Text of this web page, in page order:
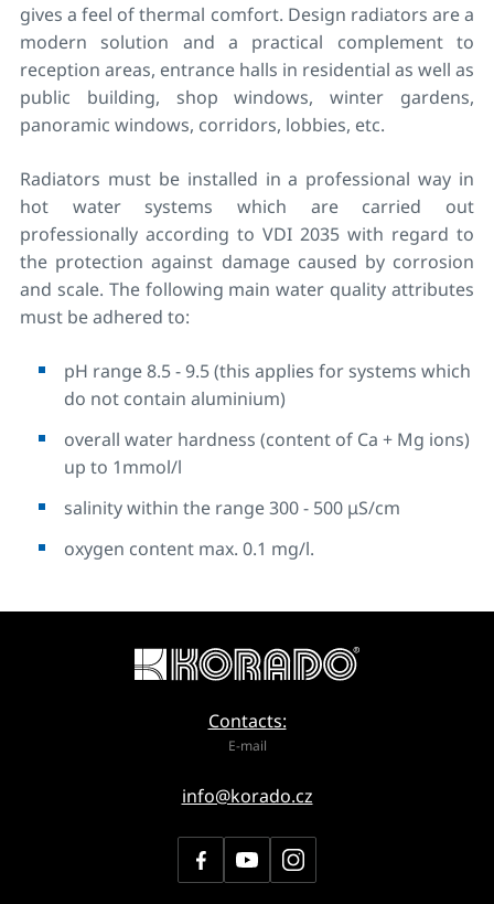
gives a feel of thermal comfort. Design radiators are a
modern solution and a practical complement to
reception areas, entrance halls in residential as well as
public building, shop windows, winter gardens,
panoramic windows, corridors, lobbies, etc.
Radiators must be installed in a professional way in
hot water systems which are carried out
professionally according to VDI 2035 with regard to
the protection against damage caused by corrosion
and scale. The following main water quality attributes
must be adhered to:
pH range 8.5 - 9.5 (this applies for systems which
do not contain aluminium)
overall water hardness (content of Ca + Mg ions)
up to 1mmol/l
salinity within the range 300 - 500 μS/cm
oxygen content max. 0.1 mg/l.
Contacts:
E-mail
info@korado.cz